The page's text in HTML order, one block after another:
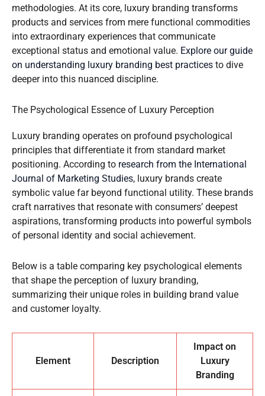
methodologies. At its core, luxury branding transforms
products and services from mere functional commodities
into extraordinary experiences that communicate
exceptional status and emotional value. Explore our guide
on understanding luxury branding best practices to dive
deeper into this nuanced discipline.
The Psychological Essence of Luxury Perception
Luxury branding operates on profound psychological
principles that differentiate it from standard market
positioning. According to research from the International
Journal of Marketing Studies, luxury brands create
symbolic value far beyond functional utility. These brands
craft narratives that resonate with consumers’ deepest
aspirations, transforming products into powerful symbols
of personal identity and social achievement.
Below is a table comparing key psychological elements
that shape the perception of luxury branding,
summarizing their unique roles in building brand value
and customer loyalty.
Element Description
Impact on
Luxury
Branding